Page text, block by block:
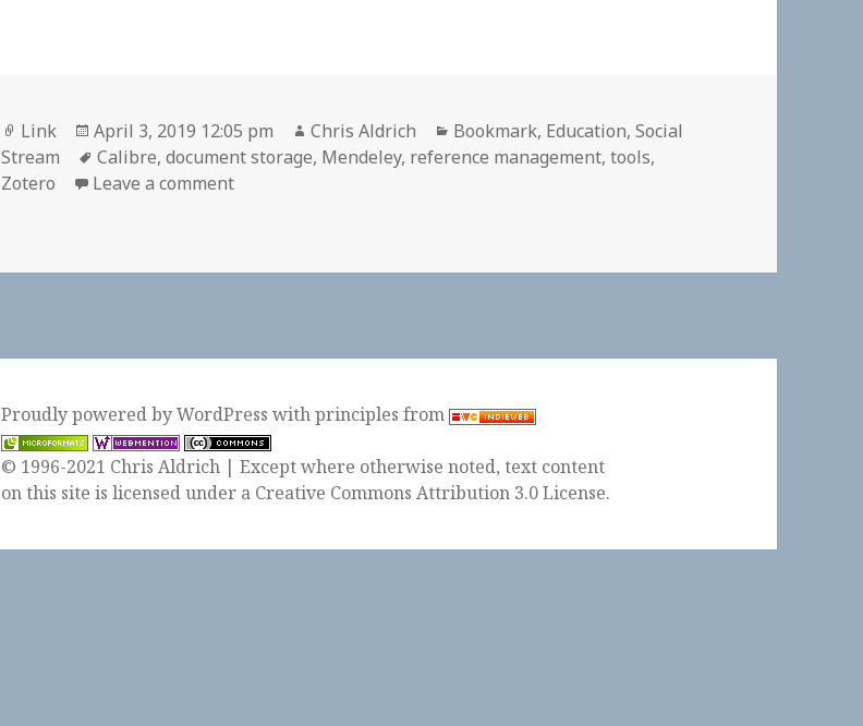
Format
Link
Posted
on
April 3, 2019 12:05 pm Author
Chris Aldrich Categories
Bookmark, Education,Social
Stream
Tags
Calibre,document storage, Mendeley, reference management,tools,
Zotero
Leave a commenton
Proudly powered by WordPresswithprinciples from
© 1996-2021 Chris Aldrich | Except where otherwise noted, text content
on this site is licensed under a Creative Commons Attribution 3.0 License.